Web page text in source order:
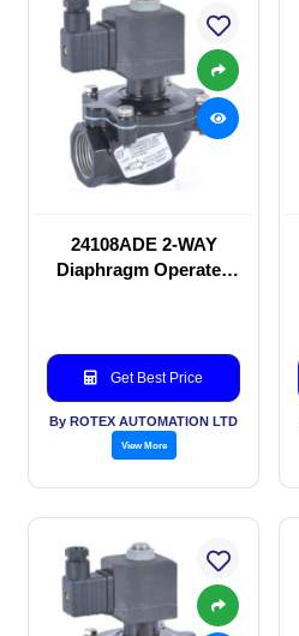
24108ADE 2-WAY
Diaphragm Operated
Get Best Price
By ROTEX AUTOMATION LTD
View More